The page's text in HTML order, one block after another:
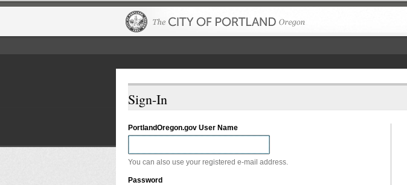
Sign-In
PortlandOregon.gov User Name
You can also use your registered e-mail address.
Password